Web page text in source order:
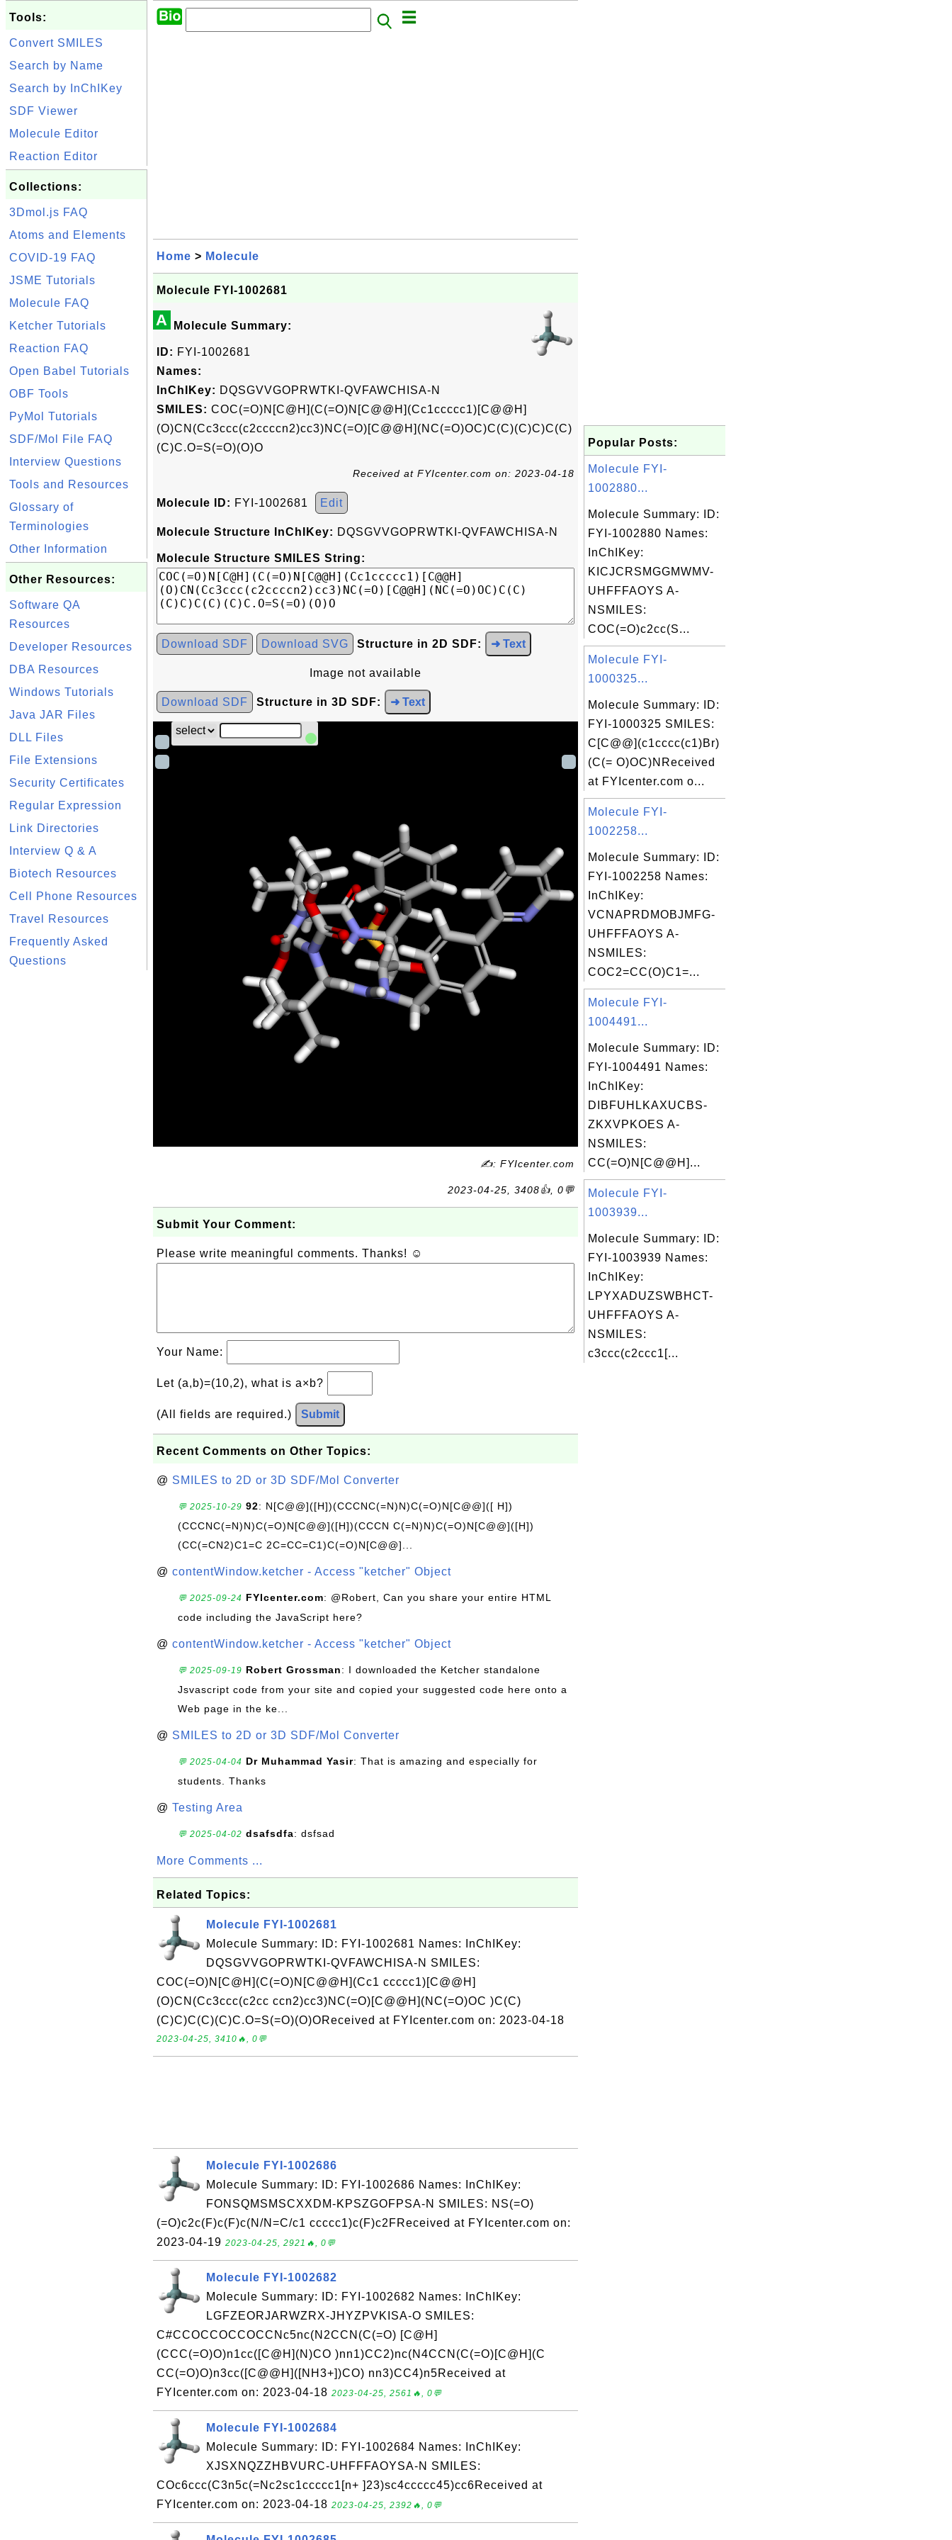
Tools:
Convert SMILES
Search by Name
Search by InChIKey
SDF Viewer
Molecule Editor
Reaction Editor
Collections:
3Dmol.js FAQ
Atoms and Elements
COVID-19 FAQ
JSME Tutorials
Molecule FAQ
Ketcher Tutorials
Reaction FAQ
Open Babel Tutorials
OBF Tools
PyMol Tutorials
SDF/Mol File FAQ
Interview Questions
Tools and Resources
Glossary of
Terminologies
Other Information
Other Resources:
Software QA
Resources
Developer Resources
DBA Resources
Windows Tutorials
Java JAR Files
DLL Files
File Extensions
Security Certificates
Regular Expression
Link Directories
Interview Q & A
Biotech Resources
Cell Phone Resources
Travel Resources
Frequently Asked
Questions
Home > Molecule
Molecule FYI-1002681
A Molecule Summary:
ID: FYI-1002681
Names:
InChIKey: DQSGVVGOPRWTKI-QVFAWCHISA-N
SMILES: COC(=O)N[C@H](C(=O)N[C@@H](Cc1ccccc1)[C@@H]
(O)CN(Cc3ccc(c2ccccn2)cc3)NC(=O)[C@@H](NC(=O)OC)C(C)(C)C)C(C)
(C)C.O=S(=O)(O)O
Received at FYIcenter.com on: 2023-04-18
Molecule ID: FYI-1002681 Edit
Molecule Structure InChIKey: DQSGVVGOPRWTKI-QVFAWCHISA-N
Molecule Structure SMILES String:
Download SDF Download SVG Structure in 2D SDF: ➜ Text
Image not available
Download SDF Structure in 3D SDF: ➜ Text
✍: FYIcenter.com
2023-04-25, 3408👍, 0💬
Submit Your Comment:
Please write meaningful comments. Thanks! ☺
Your Name:
Let (a,b)=(10,2), what is a×b?
(All fields are required.) Submit
Recent Comments on Other Topics:
@ SMILES to 2D or 3D SDF/Mol Converter
💬 2025-10-29 92: N[C@@]([H])(CCCNC(=N)N)C(=O)N[C@@]([ H])
(CCCNC(=N)N)C(=O)N[C@@]([H])(CCCN C(=N)N)C(=O)N[C@@]([H])
(CC(=CN2)C1=C 2C=CC=C1)C(=O)N[C@@]...
@ contentWindow.ketcher - Access "ketcher" Object
💬 2025-09-24 FYIcenter.com: @Robert, Can you share your entire HTML
code including the JavaScript here?
@ contentWindow.ketcher - Access "ketcher" Object
💬 2025-09-19 Robert Grossman: I downloaded the Ketcher standalone
Jsvascript code from your site and copied your suggested code here onto a
Web page in the ke...
@ SMILES to 2D or 3D SDF/Mol Converter
💬 2025-04-04 Dr Muhammad Yasir: That is amazing and especially for
students. Thanks
@ Testing Area
💬 2025-04-02 dsafsdfa: dsfsad
More Comments ...
Related Topics:
Molecule FYI-1002681
Molecule Summary: ID: FYI-1002681 Names: InChIKey:
DQSGVVGOPRWTKI-QVFAWCHISA-N SMILES:
COC(=O)N[C@H](C(=O)N[C@@H](Cc1 ccccc1)[C@@H]
(O)CN(Cc3ccc(c2cc ccn2)cc3)NC(=O)[C@@H](NC(=O)OC )C(C)
(C)C)C(C)(C)C.O=S(=O)(O)OReceived at FYIcenter.com on: 2023-04-18
2023-04-25, 3410🔥, 0💬
Molecule FYI-1002686
Molecule Summary: ID: FYI-1002686 Names: InChIKey:
FONSQMSMSCXXDM-KPSZGOFPSA-N SMILES: NS(=O)
(=O)c2c(F)c(F)c(N/N=C/c1 ccccc1)c(F)c2FReceived at FYIcenter.com on:
2023-04-19 2023-04-25, 2921🔥, 0💬
Molecule FYI-1002682
Molecule Summary: ID: FYI-1002682 Names: InChIKey:
LGFZEORJARWZRX-JHYZPVKISA-O SMILES:
C#CCOCCOCCOCCNc5nc(N2CCN(C(=O) [C@H]
(CCC(=O)O)n1cc([C@H](N)CO )nn1)CC2)nc(N4CCN(C(=O)[C@H](C
CC(=O)O)n3cc([C@@H]([NH3+])CO) nn3)CC4)n5Received at
FYIcenter.com on: 2023-04-18 2023-04-25, 2561🔥, 0💬
Molecule FYI-1002684
Molecule Summary: ID: FYI-1002684 Names: InChIKey:
XJSXNQZZHBVURC-UHFFFAOYSA-N SMILES:
COc6ccc(C3n5c(=Nc2sc1ccccc1[n+ ]23)sc4ccccc45)cc6Received at
FYIcenter.com on: 2023-04-18 2023-04-25, 2392🔥, 0💬
Popular Posts:
Molecule FYI-
1002880...
Molecule Summary: ID:
FYI-1002880 Names:
InChIKey:
KICJCRSMGGMWMV-
UHFFFAOYS A-
NSMILES:
COC(=O)c2cc(S...
Molecule FYI-
1000325...
Molecule Summary: ID:
FYI-1000325 SMILES:
C[C@@](c1cccc(c1)Br)
(C(= O)OC)NReceived
at FYIcenter.com o...
Molecule FYI-
1002258...
Molecule Summary: ID:
FYI-1002258 Names:
InChIKey:
VCNAPRDMOBJMFG-
UHFFFAOYS A-
NSMILES:
COC2=CC(O)C1=...
Molecule FYI-
1004491...
Molecule Summary: ID:
FYI-1004491 Names:
InChIKey:
DIBFUHLKAXUCBS-
ZKXVPKOES A-
NSMILES:
CC(=O)N[C@@H]...
Molecule FYI-
1003939...
Molecule Summary: ID:
FYI-1003939 Names:
InChIKey:
LPYXADUZSWBHCT-
UHFFFAOYS A-
NSMILES:
c3ccc(c2ccc1[...